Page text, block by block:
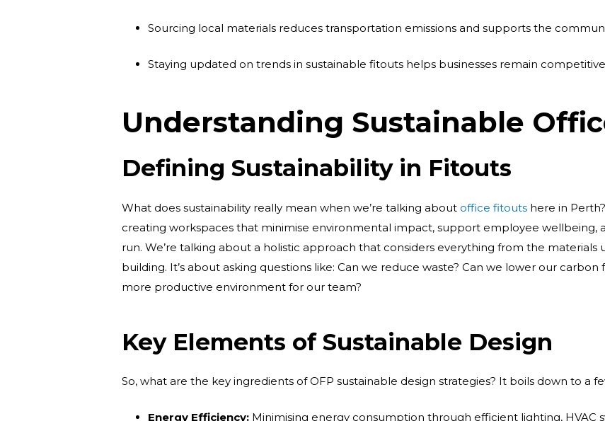
Sourcing local materials reduces transportation emissions and supports the
Staying updated on trends in sustainable fitouts helps businesses remain
Understanding Sustainable
Defining Sustainability in Fitouts
What does sustainability really mean when we’re talking about office fitoutshere in
creating workspaces that minimise environmental impact, support employee wellbeing,
run. We’re talking about a holistic approach that considers everything from the
building. It’s about asking questions like: Can we reduce waste? Can we lower our
more productive environment for our team?
Key Elements of Sustainable Design
So, what are the key ingredients of OFP sustainable design strategies? It boils down to a
Energy Efficiency: Minimising energy consumption through efficient lighting, HVAC